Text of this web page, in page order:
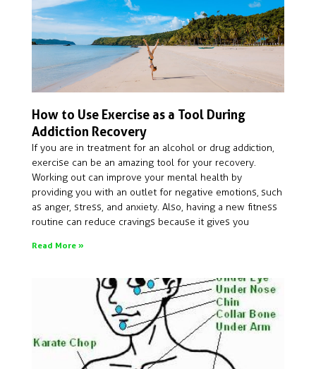
How to Use Exercise as a Tool During
Addiction Recovery
If you are in treatment for an alcohol or drug addiction,
exercise can be an amazing tool for your recovery.
Working out can improve your mental health by
providing you with an outlet for negative emotions, such
as anger, stress, and anxiety. Also, having a new fitness
routine can reduce cravings because it gives you
Read More »